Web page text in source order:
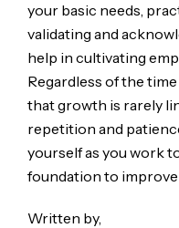
your basic needs,
validating and
help in cultivating
Regardless of the
that growth is rarely
repetition and
yourself as you work
foundation to
Written by,